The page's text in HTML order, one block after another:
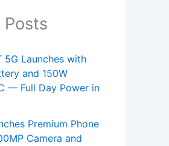
Posts
5G Launches with
and 150W
— Full Day Power in
Premium Phone
Camera and